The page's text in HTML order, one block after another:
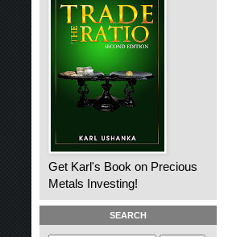
Get Karl's Book on Precious
Metals Investing!
SEARCH